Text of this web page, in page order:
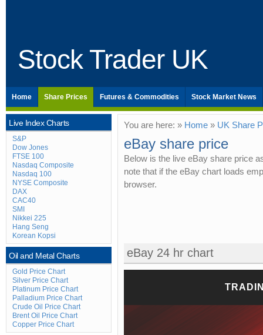
Stock Trader UK
Home Share Prices Futures & Commodities Stock Market News
Live Index Charts
S&P
Dow Jones
FTSE 100
Nasdaq Composite
Nasdaq 100
NYSE Composite
DAX
CAC40
SMI
Nikkei 225
Hang Seng
Korean Kopsi
Oil and Metal Charts
Gold Price Chart
Silver Price Chart
Platinum Price Chart
Palladium Price Chart
Crude Oil Price Chart
Brent Oil Price Chart
Copper Price Chart
You are here: » Home » UK Share
eBay share price
Below is the live eBay share price
note that if the eBay chart loads
browser.
eBay 24 hr chart